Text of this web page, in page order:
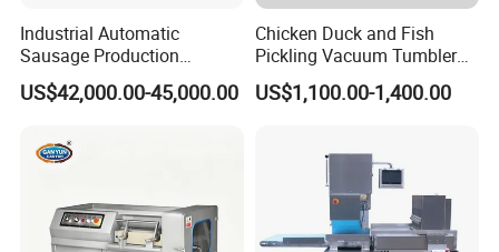
Industrial Automatic
Sausage Production
Machine
US$42,000.00-45,000.00
Chicken Duck and Fish
Pickling Vacuum Tumbler
Machine
US$1,100.00-1,400.00